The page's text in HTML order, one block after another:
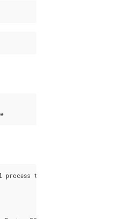
process the request from the pgo